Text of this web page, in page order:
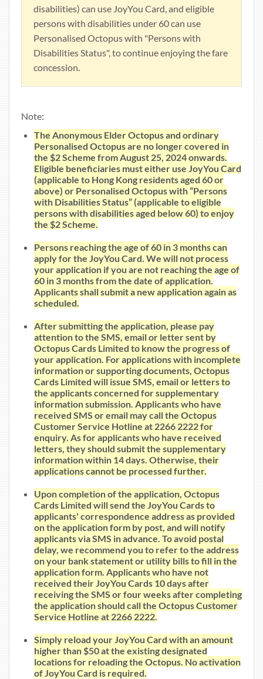
disabilities) can use JoyYou Card, and eligible
persons with disabilities under 60 can use
Personalised Octopus with "Persons with
Disabilities Status", to continue enjoying the fare
concession.
Note:
The Anonymous Elder Octopus and ordinary
Personalised Octopus are no longer covered in
the $2 Scheme from August 25, 2024 onwards.
Eligible beneficiaries must either use JoyYou Card
(applicable to Hong Kong residents aged 60 or
above) or Personalised Octopus with “Persons
with Disabilities Status” (applicable to eligible
persons with disabilities aged below 60) to enjoy
the $2 Scheme.
Persons reaching the age of 60 in 3 months can
apply for the JoyYou Card. We will not process
your application if you are not reaching the age of
60 in 3 months from the date of application.
Applicants shall submit a new application again as
scheduled.
After submitting the application, please pay
attention to the SMS, email or letter sent by
Octopus Cards Limited to know the progress of
your application. For applications with incomplete
information or supporting documents, Octopus
Cards Limited will issue SMS, email or letters to
the applicants concerned for supplementary
information submission. Applicants who have
received SMS or email may call the Octopus
Customer Service Hotline at 2266 2222 for
enquiry. As for applicants who have received
letters, they should submit the supplementary
information within 14 days. Otherwise, their
applications cannot be processed further.
Upon completion of the application, Octopus
Cards Limited will send the JoyYou Cards to
applicants' correspondence address as provided
on the application form by post, and will notify
applicants via SMS in advance. To avoid postal
delay, we recommend you to refer to the address
on your bank statement or utility bills to fill in the
application form. Applicants who have not
received their JoyYou Cards 10 days after
receiving the SMS or four weeks after completing
the application should call the Octopus Customer
Service Hotline at 2266 2222.
Simply reload your JoyYou Card with an amount
higher than $50 at the existing designated
locations for reloading the Octopus. No activation
of JoyYou Card is required.